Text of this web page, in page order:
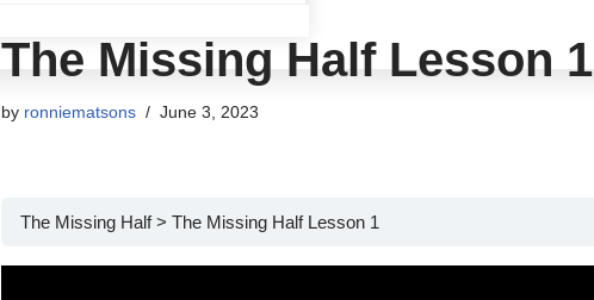
The Missing Half Lesson 1
by ronniematsons June 3, 2023
The Missing Half The Missing Half Lesson 1